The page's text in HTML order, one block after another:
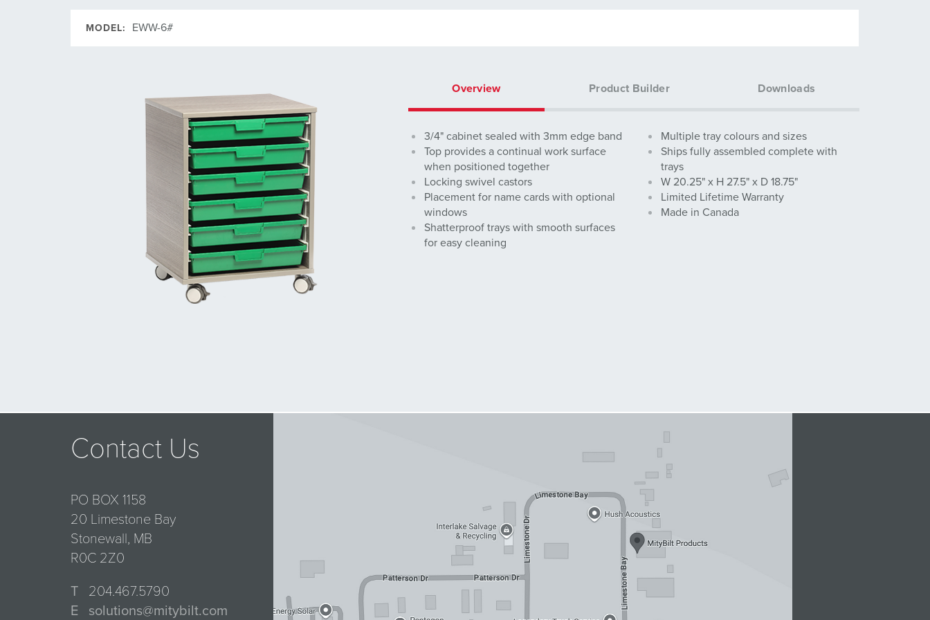
MODEL: EWW-6#
Overview Product Builder Downloads
3/4" cabinet sealed with 3mm edge band
Top provides a continual work surface
when positioned together
Locking swivel castors
Placement for name cards with optional
windows
Shatterproof trays with smooth surfaces
for easy cleaning
Multiple tray colours and sizes
Ships fully assembled complete with
trays
W 20.25" x H 27.5" x D 18.75"
Limited Lifetime Warranty
Made in Canada
Contact Us
PO BOX 1158
20 Limestone Bay
Stonewall, MB
R0C 2Z0
T
204.467.5790
E
solutions@mitybilt.com